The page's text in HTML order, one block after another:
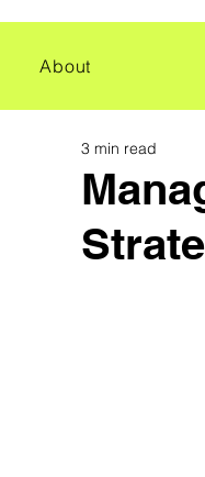
About
3 min read